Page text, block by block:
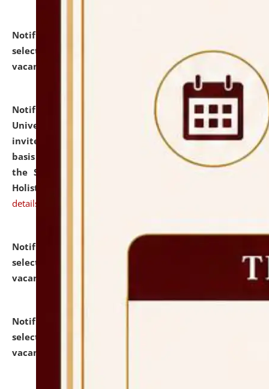
Notification dated: July 28, 2026,
selected for admission to the U.G. Course against
vacant seats.
Notification dated: July 28, 2026,
National Law
University and Judicial Academy (NLUJA), Assam
invites applications for engagement on a contractual
basis under the DPIIT-IPR Chair, established under
the Scheme for Pedagogy & Research in IPRs for
Holistic Education & Academia (SPRIHA).
details
Notification dated: July 24, 2026,
selected for admission to the P.G. Course against
vacant seats.
Notification dated: July 23, 2026,
selected for admission to the U.G. Course against
vacant seats.